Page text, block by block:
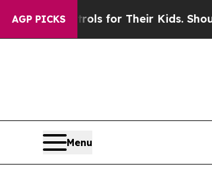
AGP PICKS
Controls for Their Kids. Should
Menu